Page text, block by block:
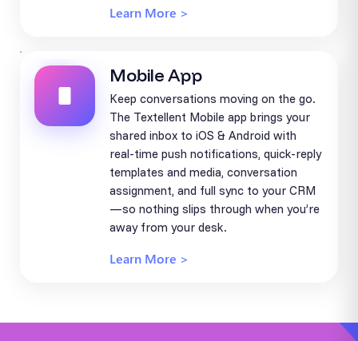
Learn More >
Mobile App
Keep conversations moving on the go.
The Textellent Mobile app brings your
shared inbox to iOS & Android with
real-time push notifications, quick-reply
templates and media, conversation
assignment, and full sync to your CRM
—so nothing slips through when you’re
away from your desk.
Learn More >